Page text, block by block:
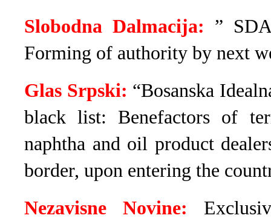
Slobodna Dalmacija: ”
Forming of authority by next
Glas Srpski: “Bosanska
black list: Benefactors of
naphtha and oil product
border, upon entering the
Nezavisne Novine: